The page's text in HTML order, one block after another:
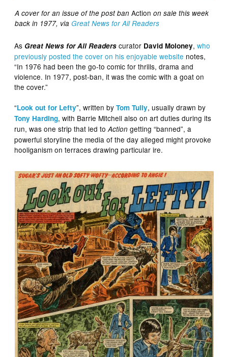
A cover for an issue of the post ban Action on sale this week
back in 1977, via Great News for All Readers
As Great News for All Readers curator David Moloney,who
previously posted the cover on his enjoyable website notes,
“In 1976 had been the go-to comic for thrills, drama and
violence. In 1977, post-ban, it was the comic with a goat on
the cover.”
“Look out for Lefty”, written byTom Tully, usually drawn by
Tony Harding, with Barrie Mitchell also on art duties during its
run, was one strip that led toAction getting “banned”, a
powerful storyline the media of the day alleged might provoke
hooliganism on terraces drawing particular ire.